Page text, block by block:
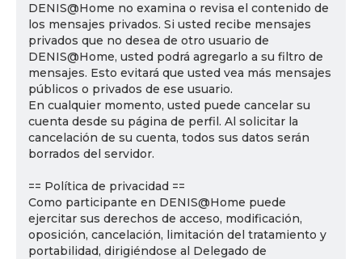
DENIS@Home no examina o revisa el contenido de
los mensajes privados. Si usted recibe mensajes
privados que no desea de otro usuario de
DENIS@Home, usted podrá agregarlo a su filtro de
mensajes. Esto evitará que usted vea más mensajes
públicos o privados de ese usuario.
En cualquier momento, usted puede cancelar su
cuenta desde su página de perfil. Al solicitar la
cancelación de su cuenta, todos sus datos serán
borrados del servidor.
== Política de privacidad ==
Como participante en DENIS@Home puede
ejercitar sus derechos de acceso, modificación,
oposición, cancelación, limitación del tratamiento y
portabilidad, dirigiéndose al Delegado de